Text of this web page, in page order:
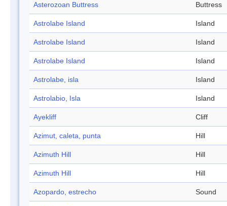
Asterozoan Buttress Buttress
Astrolabe Island Island
Astrolabe Island Island
Astrolabe Island Island
Astrolabe, isla Island
Astrolabio, Isla Island
Ayekliff Cliff
Azimut, caleta, punta Hill
Azimuth Hill Hill
Azimuth Hill Hill
Azopardo, estrecho Sound